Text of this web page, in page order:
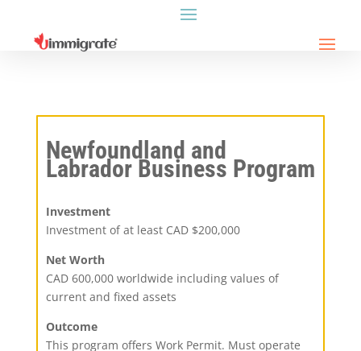
Newfoundland and
Labrador Business Program
Investment
Investment of at least CAD $200,000
Net Worth
CAD 600,000 worldwide including values of
current and fixed assets
Outcome
This program offers Work Permit. Must operate